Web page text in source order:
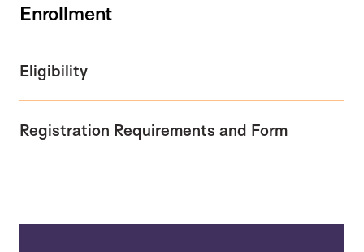
Enrollment
Eligibility
Registration Requirements and Form